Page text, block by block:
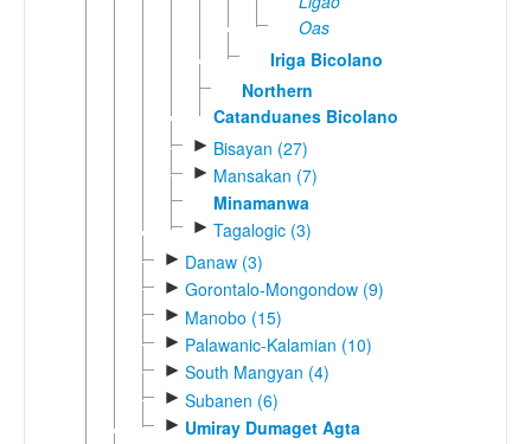
Oas
Iriga Bicolano
Northern
Catanduanes Bicolano
► Bisayan (27)
► Mansakan (7)
Minamanwa
► Tagalogic (3)
► Danaw (3)
► Gorontalo-Mongondow (9)
► Manobo (15)
► Palawanic-Kalamian (10)
► South Mangyan (4)
► Subanen (6)
► Umiray Dumaget Agta